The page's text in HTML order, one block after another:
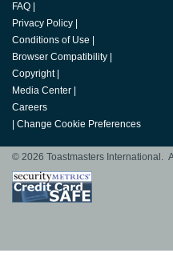
FAQ
Privacy Policy
Conditions of Use
Browser Compatibility
Copyright
Media Center
Careers
Change Cookie Preferences
© 2026 Toastmasters International.